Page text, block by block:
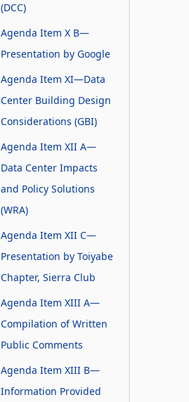
(DCC)
Agenda Item X B—
Presentation by Google
Agenda Item XI—Data
Center Building Design
Considerations (GBI)
Agenda Item XII A—
Data Center Impacts
and Policy Solutions
(WRA)
Agenda Item XII C—
Presentation by Toiyabe
Chapter, Sierra Club
Agenda Item XIII A—
Compilation of Written
Public Comments
Agenda Item XIII B—
Information Provided